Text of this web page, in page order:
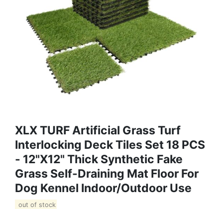
XLX TURF Artificial Grass Turf
Interlocking Deck Tiles Set 18 PCS
- 12"x12" Thick Synthetic Fake
Grass Self-Draining Mat Floor For
Dog Kennel Indoor/Outdoor Use
out of stock